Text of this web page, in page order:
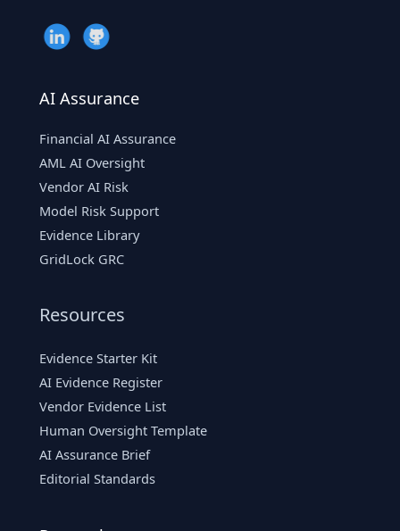
AI Assurance
Financial AI Assurance
AML AI Oversight
Vendor AI Risk
Model Risk Support
Evidence Library
GridLock GRC
Resources
Evidence Starter Kit
AI Evidence Register
Vendor Evidence List
Human Oversight Template
AI Assurance Brief
Editorial Standards